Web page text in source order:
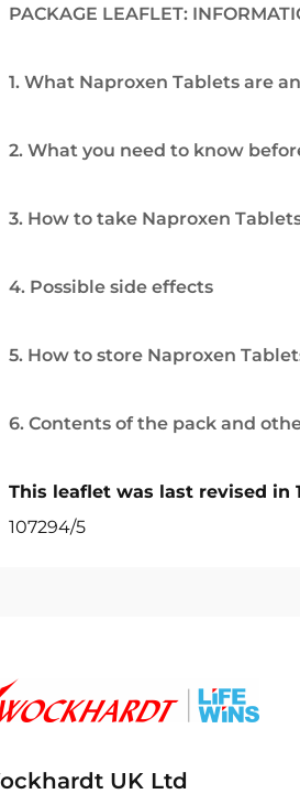
PACKAGE LEAFLET:
1. What Naproxen Tablets are
2. What you need to know
3. How to take Naproxen
4. Possible side effects
5. How to store Naproxen
6. Contents of the pack and
This leaflet was last revised in
107294/5
UK Ltd